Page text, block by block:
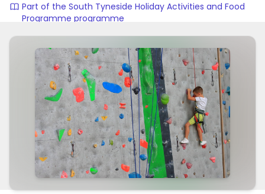
Part of the South Tyneside Holiday Activities and Food
Programme programme